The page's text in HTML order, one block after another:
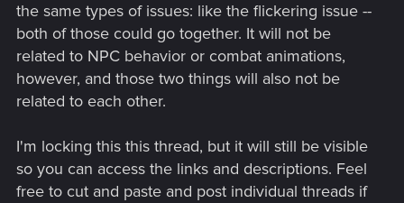
More minor, but still quite noticeable pair of visual issues, are
related to the metro.
The second one is that the metro floats over the Santo
Domingo metro station, I believe this is because the tracks
fit the metro station in 2.1, but the metro path wasn’t
changed. Both issues shown in the video, captured on PS5.
Issues are present on all platforms:
the same types of issues: like the flickering issue --
both of those could go together. It will not be
related to NPC behavior or combat animations,
however, and those two things will also not be
related to each other.
I'm locking this this thread, but it will still be visible
so you can access the links and descriptions. Feel
free to cut and paste and post individual threads if